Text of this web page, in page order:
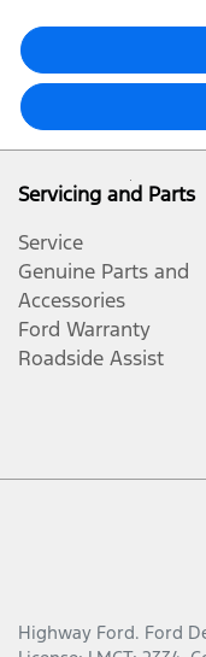
Servicing and Parts
Service
Genuine Parts and
Accessories
Ford Warranty
Roadside Assist
Highway Ford. Ford